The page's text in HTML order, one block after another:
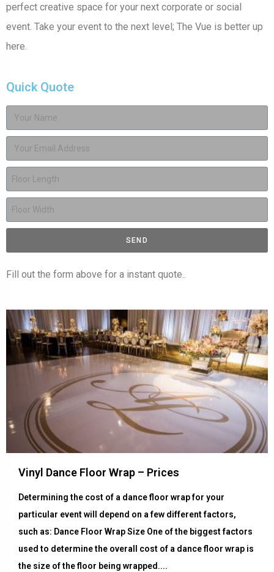
perfect creative space for your next corporate or social
event. Take your event to the next level; The Vue is better up
here.
Quick Quote
SEND
Fill out the form above for a instant quote..
Vinyl Dance Floor Wrap – Prices
Determining the cost of a dance floor wrap for your
particular event will depend on a few different factors,
such as: Dance Floor Wrap Size One of the biggest factors
used to determine the overall cost of a dance floor wrap is
the size of the floor being wrapped....